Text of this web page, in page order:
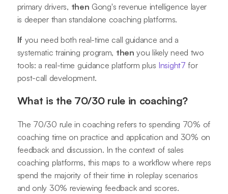
primary drivers, then Gong's revenue intelligence layer
is deeper than standalone coaching platforms.
If you need both real-time call guidance and a
systematic training program, then you likely need two
tools: a real-time guidance platform plus Insight7 for
post-call development.
What is the 70/30 rule in coaching?
The 70/30 rule in coaching refers to spending 70% of
coaching time on practice and application and 30% on
feedback and discussion. In the context of sales
coaching platforms, this maps to a workflow where reps
spend the majority of their time in roleplay scenarios
and only 30% reviewing feedback and scores.